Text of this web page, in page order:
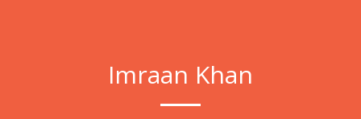
Imraan Khan